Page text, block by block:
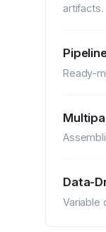
artifacts.
Ready-
Data-
Variable